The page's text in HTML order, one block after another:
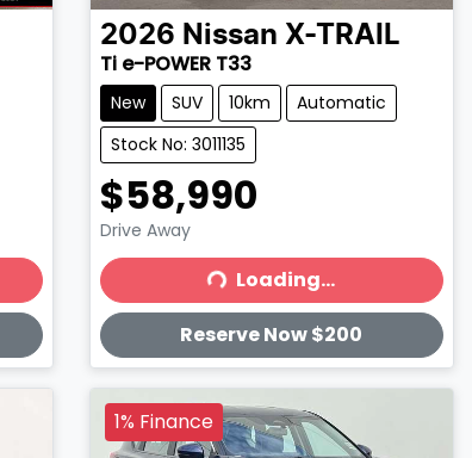
2026 Nissan X-TRAIL
Ti e-POWER T33
New SUV 10km
Automatic
Stock No: 3011135
$58,990
Drive Away
Loading... Loading...
Reserve Now $200
1% Finance